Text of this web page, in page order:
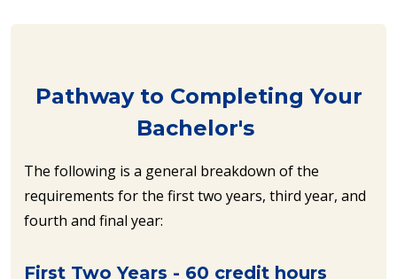
Pathway to Completing Your
Bachelor's
The following is a general breakdown of the
requirements for the first two years, third year, and
fourth and final year:
First Two Years - 60 credit hours